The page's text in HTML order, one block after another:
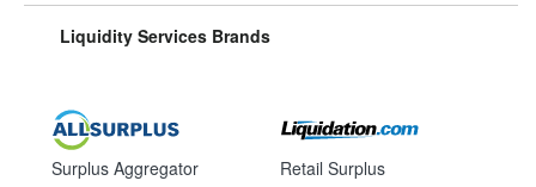
Liquidity Services Brands
Surplus Aggregator Retail Surplus